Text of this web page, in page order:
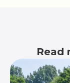
Read